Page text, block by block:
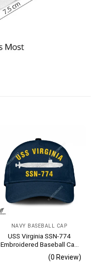
NAVY BASEBALL CAP
USS Virginia SSN-774
Embroidered Baseball Cap
– Navy Veteran Gift
(0 Review)